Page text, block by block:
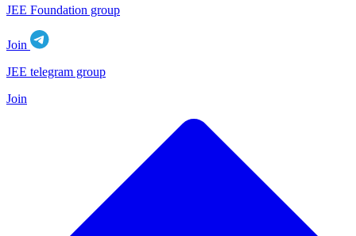
JEE Foundation group
Join
JEE telegram group
Join